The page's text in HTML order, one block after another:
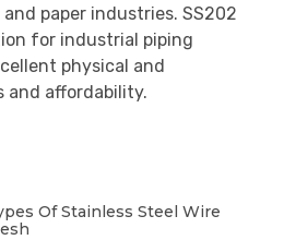
paper industries. SS202
for industrial piping
physical and
and affordability.
Of Stainless Steel Wire